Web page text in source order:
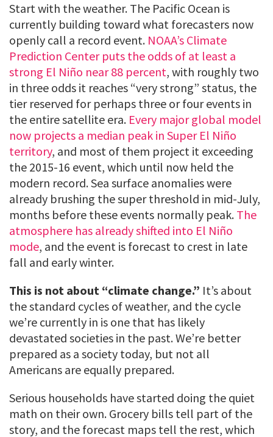
Start with the weather. The Pacific Ocean is
currently building toward what forecasters now
openly call a record event. NOAA’s Climate
Prediction Center puts the odds of at least a
strong El Niño near 88 percent, with roughly two
in three odds it reaches “very strong” status, the
tier reserved for perhaps three or four events in
the entire satellite era. Every major global model
now projects a median peak in Super El Niño
territory, and most of them project it exceeding
the 2015-16 event, which until now held the
modern record. Sea surface anomalies were
already brushing the super threshold in mid-July,
months before these events normally peak. The
atmosphere has already shifted into El Niño
mode, and the event is forecast to crest in late
fall and early winter.
This is not about “climate change.” It’s about
the standard cycles of weather, and the cycle
we’re currently in is one that has likely
devastated societies in the past. We’re better
prepared as a society today, but not all
Americans are equally prepared.
Serious households have started doing the quiet
math on their own. Grocery bills tell part of the
story, and the forecast maps tell the rest, which